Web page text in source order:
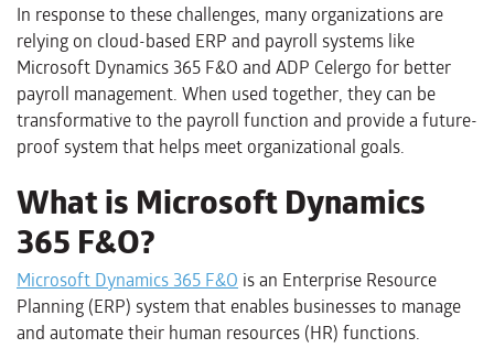
In response to these challenges, many organizations are
relying on cloud-based ERP and payroll systems like
Microsoft Dynamics 365 F&O and ADP Celergo for better
payroll management. When used together, they can be
transformative to the payroll function and provide a future-
proof system that helps meet organizational goals.
What is Microsoft Dynamics
365 F&O?
Microsoft Dynamics 365 F&O is an Enterprise Resource
Planning (ERP) system that enables businesses to manage
and automate their human resources (HR) functions.